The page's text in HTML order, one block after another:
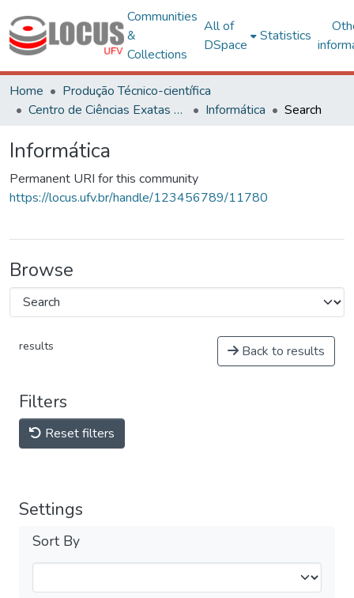
Communities
&
Collections
All of
DSpace
Statistics
Home
Produção Técnico-científica
Centro de Ciências Exatas e Tecnológicas
Informática Search
Informática
Permanent URI for this community
https://locus.ufv.br/handle/123456789/11780
Browse
results Back to results
Filters
Reset filters
Settings
Sort By